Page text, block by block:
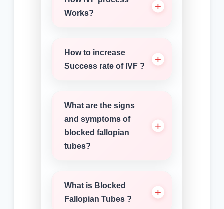
Works?
How to increase
Success rate of IVF ?
What are the signs
and symptoms of
blocked fallopian
tubes?
What is Blocked
Fallopian Tubes ?